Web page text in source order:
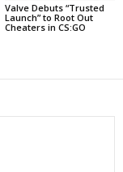
Valve Debuts “Trusted
Launch” to Root Out
Cheaters in CS:GO